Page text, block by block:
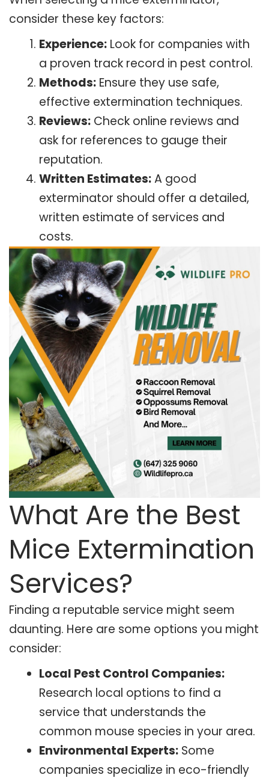
consider these key factors:
Experience: Look for companies with
a proven track record in pest control.
Methods: Ensure they use safe,
effective extermination techniques.
Reviews: Check online reviews and
ask for references to gauge their
reputation.
Written Estimates:A good
exterminator should offer a detailed,
written estimate of services and
costs.
What Are the Best
Mice Extermination
Services?
Finding a reputable service might seem
daunting. Here are some options you might
consider:
Local Pest Control Companies:
Research local options to find a
service that understands the
common mouse species in your area.
Environmental Experts: Some
companies specialize in eco-friendly